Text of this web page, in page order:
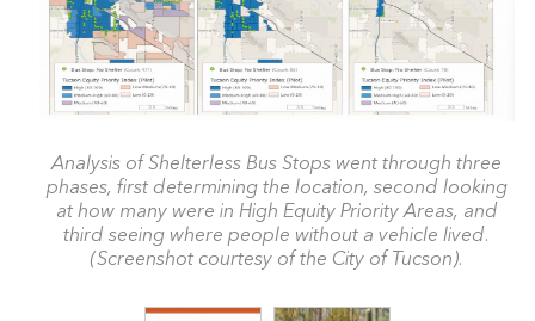
Analysis of Shelterless Bus Stops went through three
phases, first determining the location, second looking
at how many were in High Equity Priority Areas, and
third seeing where people without a vehicle lived.
(Screenshot courtesy of the City of Tucson).